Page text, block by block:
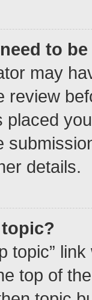
to
may
review
placed
details.
topic”
top of